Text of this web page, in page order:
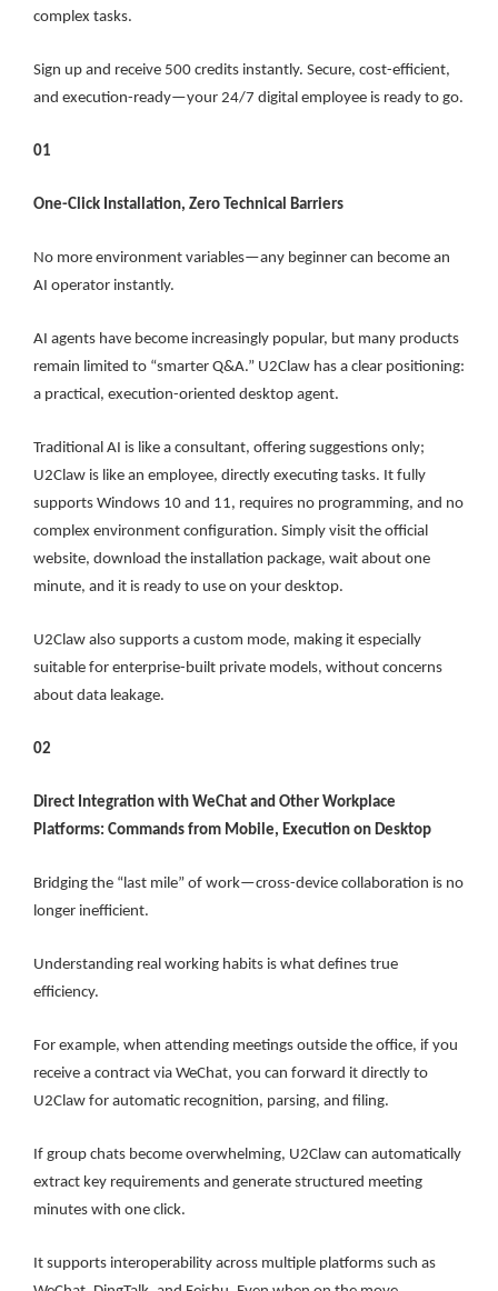
complex tasks.
Sign up and receive 500 credits instantly. Secure, cost-efficient,
and execution-ready—your 24/7 digital employee is ready to go.
01
One-Click Installation, Zero Technical Barriers
No more environment variables—any beginner can become an
AI operator instantly.
AI agents have become increasingly popular, but many products
remain limited to “smarter Q&A.” U2Claw has a clear positioning:
a practical, execution-oriented desktop agent.
Traditional AI is like a consultant, offering suggestions only;
U2Claw is like an employee, directly executing tasks. It fully
supports Windows 10 and 11, requires no programming, and no
complex environment configuration. Simply visit the official
website, download the installation package, wait about one
minute, and it is ready to use on your desktop.
U2Claw also supports a custom mode, making it especially
suitable for enterprise-built private models, without concerns
about data leakage.
02
Direct Integration with WeChat and Other Workplace
Platforms: Commands from Mobile, Execution on Desktop
Bridging the “last mile” of work—cross-device collaboration is no
longer inefficient.
Understanding real working habits is what defines true
efficiency.
For example, when attending meetings outside the office, if you
receive a contract via WeChat, you can forward it directly to
U2Claw for automatic recognition, parsing, and filing.
If group chats become overwhelming, U2Claw can automatically
extract key requirements and generate structured meeting
minutes with one click.
It supports interoperability across multiple platforms such as